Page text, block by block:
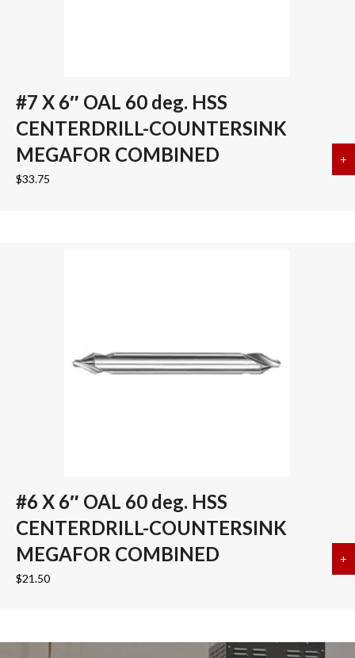
#7 X 6″ OAL 60 deg. HSS
CENTERDRILL-COUNTERSINK
MEGAFOR COMBINED
$33.75
+
#6 X 6″ OAL 60 deg. HSS
CENTERDRILL-COUNTERSINK
MEGAFOR COMBINED
$21.50
+